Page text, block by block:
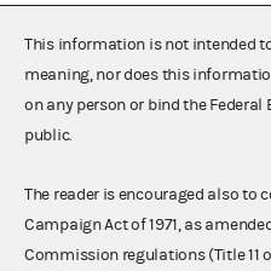
This information is not intended
meaning, nor does this
on any person or bind the
public.
The reader is encouraged also to
Campaign Act of 1971, as
Commission regulations (Title 11